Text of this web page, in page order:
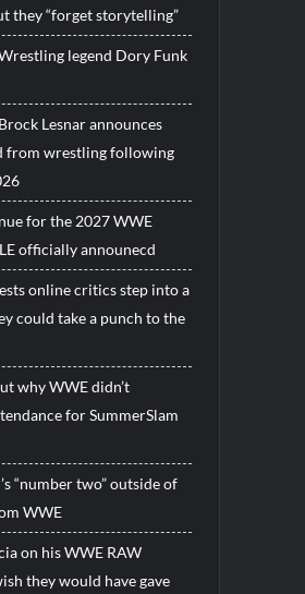
they “forget storytelling”
legend Dory Funk
Lesnar announces
from wrestling following
for the 2027 WWE
officially announecd
online critics step into a
could take a punch to the
why WWE didn’t
for SummerSlam
“number two” outside of
WWE
on his WWE RAW
they would have gave